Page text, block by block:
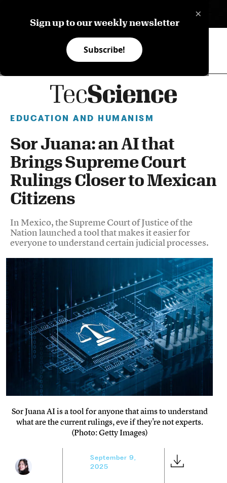
×
Sign up to our weekly newsletter
Subscribe!
EDUCATION AND HUMANISM
Sor Juana: an AI that
Brings Supreme Court
Rulings Closer to Mexican
Citizens
In Mexico, the Supreme Court of Justice of the
Nation launched a tool that makes it easier for
everyone to understand certain judicial processes.
Sor Juana AI is a tool for anyone that aims to understand
what are the current rulings, eve if they're not experts.
(Photo: Getty Images)
September 9,
2025